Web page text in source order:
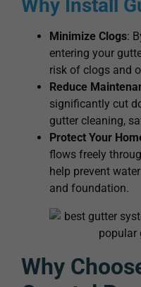
Why Install
Minimize Clogs:
entering your
risk of clogs and
Reduce
significantly cut
gutter cleaning,
Protect Your
flows freely
help prevent
and foundation.
Why